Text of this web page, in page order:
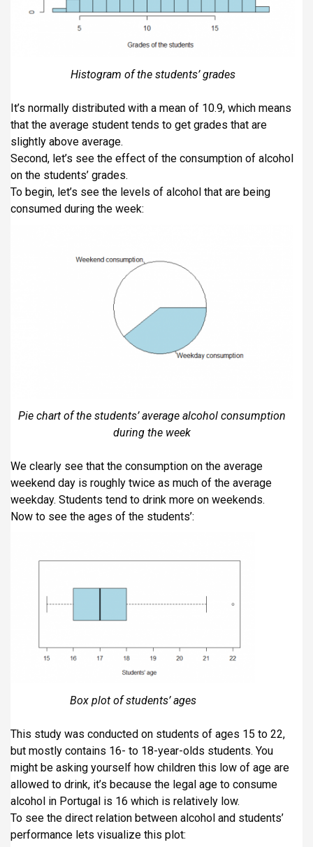
Histogram of the students’ grades
It’s normally distributed with a mean of 10.9, which means
that the average student tends to get grades that are
slightly above average.
Second, let’s see the effect of the consumption of alcohol
on the students’ grades.
To begin, let’s see the levels of alcohol that are being
consumed during the week:
Pie chart of the students’ average alcohol consumption
during the week
We clearly see that the consumption on the average
weekend day is roughly twice as much of the average
weekday. Students tend to drink more on weekends.
Now to see the ages of the students’:
Box plot of students’ ages
This study was conducted on students of ages 15 to 22,
but mostly contains 16- to 18-year-olds students. You
might be asking yourself how children this low of age are
allowed to drink, it’s because the legal age to consume
alcohol in Portugal is 16 which is relatively low.
To see the direct relation between alcohol and students’
performance lets visualize this plot: